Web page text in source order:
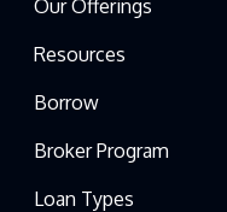
Our Offerings
Resources
Borrow
Broker Program
Loan Types